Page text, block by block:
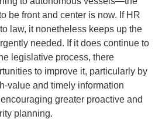
be front and center is now. If HR
law, it nonetheless keeps up the
needed. If it does continue to
legislative process, there
to improve it, particularly by
value and timely information
greater proactive and
planning.